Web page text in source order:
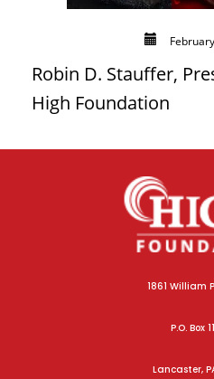
Robin D. Stauffer,
High Foundation
1861 William
P.O. Box
Lancaster,